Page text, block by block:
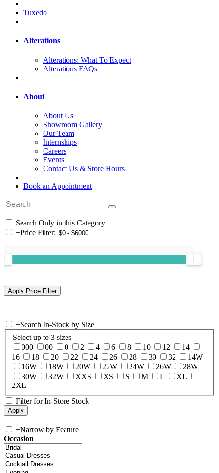
Tuxedo
Alterations
Alterations: What To Expect
Alterations FAQs
About
About Us
Showroom Gallery
Our Team
Internships
Careers
Events
Contact Us & Store Hours
Book an Appointment
Search Only in this Category
+Price Filter:
+Search In-Stock by Size
Select up to 3 sizes
000
00 0 2 4 6 8 10 12
14
16
18 20 22 24 26 28 30 32
14W
16W
18W 20W 22W 24W 26W
28W
30W
32W XXS XS S M L
XL
2XL
Filter for In-Store Stock
+Narrow by Feature
Occasion